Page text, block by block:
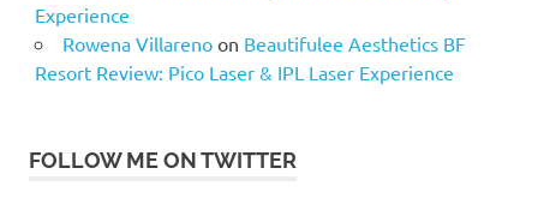
Experience
Rowena Villarenoon Beautifulee Aesthetics BF
Resort Review: Pico Laser & IPL Laser Experience
FOLLOW ME ON TWITTER